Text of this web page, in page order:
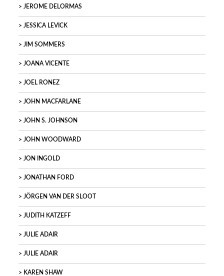
JEROME DELORMAS
JESSICA LEVICK
JIM SOMMERS
JOANA VICENTE
JOEL RONEZ
JOHN MACFARLANE
JOHN S. JOHNSON
JOHN WOODWARD
JON INGOLD
JONATHAN FORD
JÖRGEN VAN DER SLOOT
JUDITH KATZEFF
JULIE ADAIR
JULIE ADAIR
KAREN SHAW